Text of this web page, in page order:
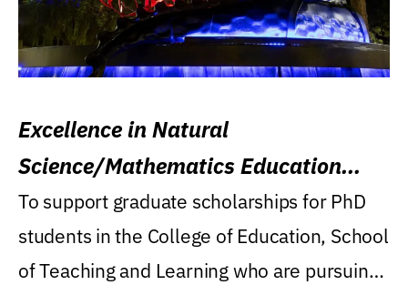
Excellence in Natural
Science/Mathematics Education
Research Award
To support graduate scholarships for PhD
students in the College of Education, School
of Teaching and Learning who are pursuing